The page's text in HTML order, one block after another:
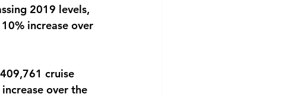
2019 levels,
increase over
cruise
over the